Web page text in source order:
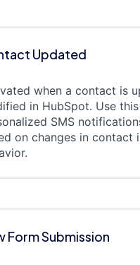
Updated
when a contact is
in HubSpot. Use
SMS
on changes in contact
Form Submission